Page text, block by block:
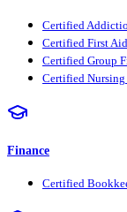
Certified
Certified First
Certified Group
Certified
Finance
Certified